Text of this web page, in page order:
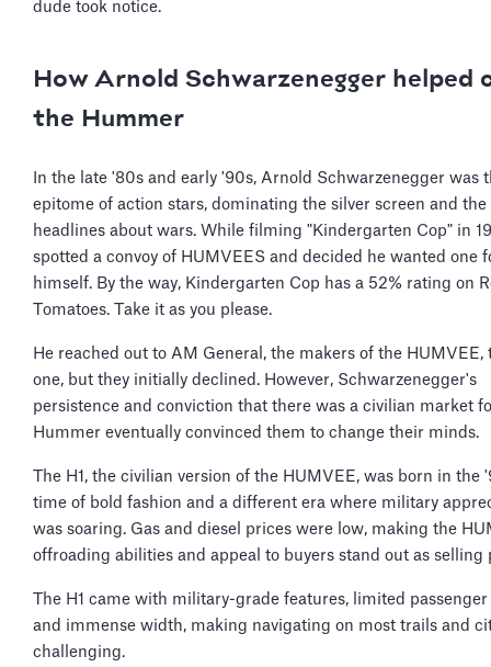
dude took notice.
How Arnold Schwarzenegger helped
the Hummer
In the late '80s and early '90s, Arnold Schwarzenegger was
epitome of action stars, dominating the silver screen and the
headlines about wars. While filming "Kindergarten Cop" in
spotted a convoy of HUMVEES and decided he wanted one
himself. By the way, Kindergarten Cop has a 52% rating on
Tomatoes. Take it as you please.
He reached out to AM General, the makers of the HUMVEE,
one, but they initially declined. However, Schwarzenegger's
persistence and conviction that there was a civilian market
Hummer eventually convinced them to change their minds.
The H1, the civilian version of the HUMVEE, was born in the
time of bold fashion and a different era where military
was soaring. Gas and diesel prices were low, making the
offroading abilities and appeal to buyers stand out as selling
The H1 came with military-grade features, limited passenger
and immense width, making navigating on most trails and
challenging.